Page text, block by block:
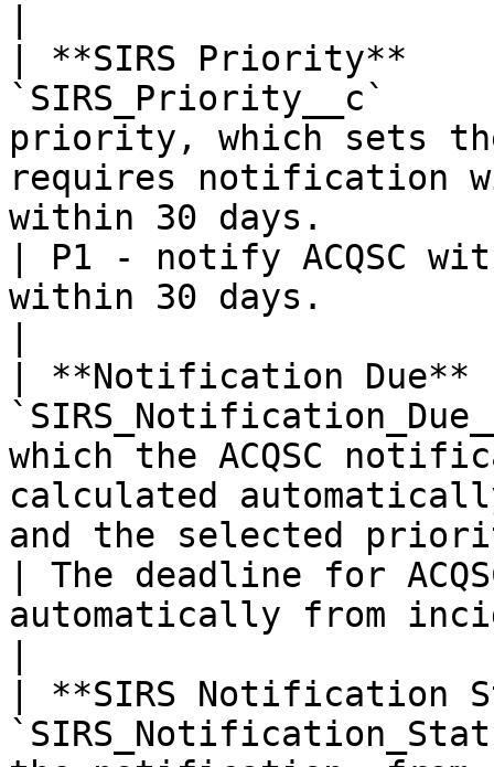
| **SIRS Priority**
`SIRS_Priority__c`
priority, which sets
requires notification
within 30 days.
| P1 - notify ACQSC
within 30 days.
| **Notification
which the ACQSC
calculated
and the selected
| The deadline for
automatically from
| **SIRS Notification